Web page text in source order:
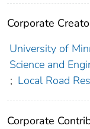
Corporate
University of
Science and
; Local Road
Corporate